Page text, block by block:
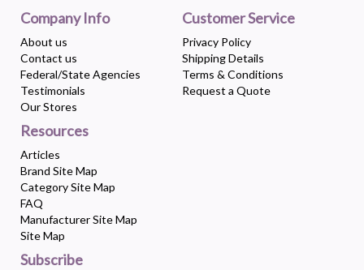
Company Info
About us
Contact us
Federal/State Agencies
Testimonials
Our Stores
Customer Service
Privacy Policy
Shipping Details
Terms & Conditions
Request a Quote
Resources
Articles
Brand Site Map
Category Site Map
FAQ
Manufacturer Site Map
Site Map
Subscribe